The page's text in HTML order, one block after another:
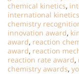
chemical kinetics,
international
chemistry
innovation award,
award, reaction
award, reaction
reaction rate award,
chemistry awards,